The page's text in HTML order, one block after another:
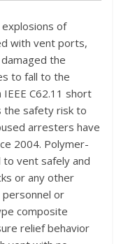
of
with vent ports,
the
to fall to the
C62.11 short
the safety risk to
arresters have
2004. Polymer-
vent safely and
or any other
personnel or
composite
relief behavior